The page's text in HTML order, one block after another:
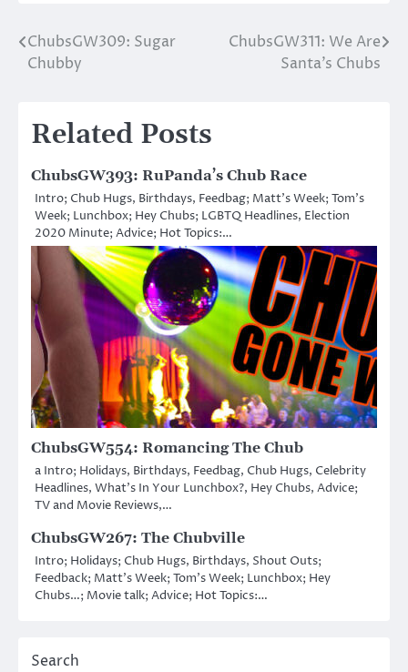
Post
navigation
ChubsGW309: Sugar
Chubby
ChubsGW311: We Are
Santa’s Chubs
Related Posts
ChubsGW393: RuPanda’s Chub Race
Intro; Chub Hugs, Birthdays, Feedbag; Matt’s Week; Tom’s
Week; Lunchbox; Hey Chubs; LGBTQ Headlines, Election
2020 Minute; Advice; Hot Topics:…
ChubsGW554: Romancing The Chub
a Intro; Holidays, Birthdays, Feedbag, Chub Hugs, Celebrity
Headlines, What’s In Your Lunchbox?, Hey Chubs, Advice;
TV and Movie Reviews,…
ChubsGW267: The Chubville
Intro; Holidays; Chub Hugs, Birthdays, Shout Outs;
Feedback; Matt’s Week; Tom’s Week; Lunchbox; Hey
Chubs…; Movie talk; Advice; Hot Topics:…
Search